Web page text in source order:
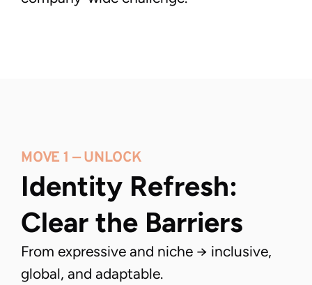
MOVE 1 — UNLOCK
Identity Refresh:
Clear the Barriers
From expressive and niche → inclusive,
global, and adaptable.